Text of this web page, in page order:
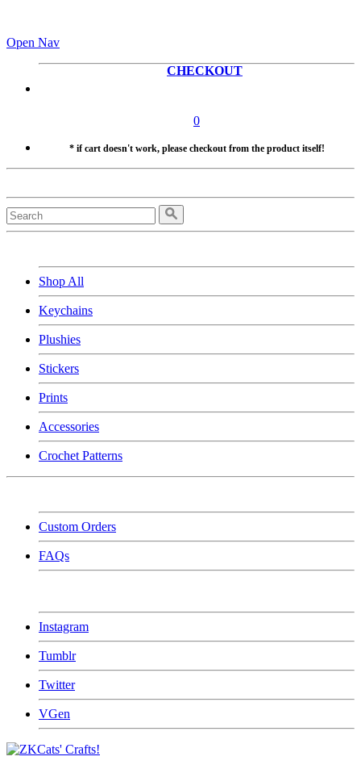
Open Nav
CHECKOUT
0
* if cart doesn't work, please checkout from the product itself!
Shop All
Keychains
Plushies
Stickers
Prints
Accessories
Crochet Patterns
Custom Orders
FAQs
Instagram
Tumblr
Twitter
VGen